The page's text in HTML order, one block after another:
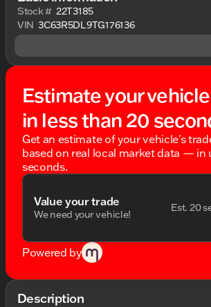
Stock # 22T3185
VIN 3C63R5DL9TG176136
Estimate your
in less than 20
Get an estimate of your vehicle's
based on real local market data — in
seconds.
Value your trade
We need your vehicle!
Est. 20
Powered by
Description